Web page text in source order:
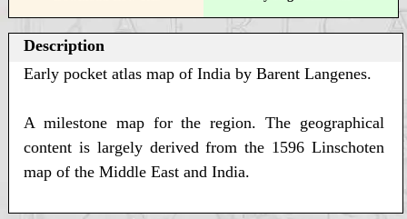
Description
Early pocket atlas map of India by Barent Langenes.
A milestone map for the region. The geographical
content is largely derived from the 1596 Linschoten
map of the Middle East and India.